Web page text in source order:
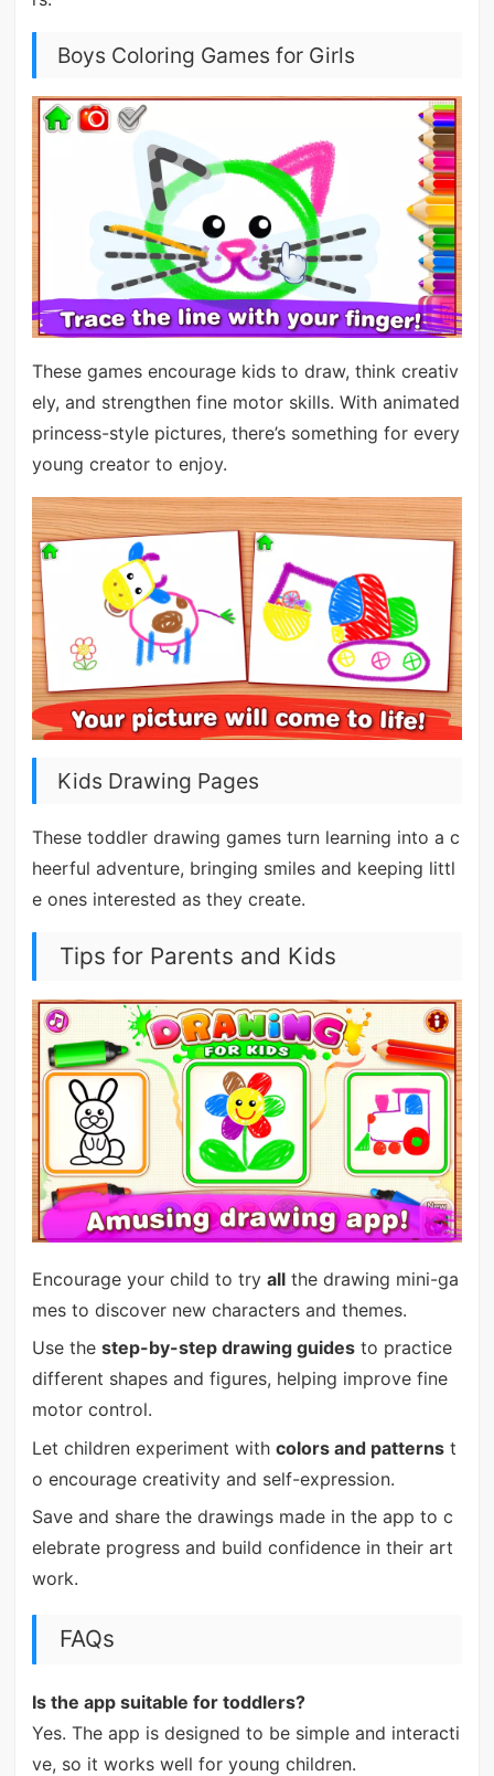
Boys Coloring Games for Girls
These games encourage kids to draw, think creativ
ely, and strengthen fine motor skills. With animated
princess-style pictures, there’s something for every
young creator to enjoy.
Kids Drawing Pages
These toddler drawing games turn learning into a c
heerful adventure, bringing smiles and keeping littl
e ones interested as they create.
Tips for Parents and Kids
Encourage your child to try allthe drawing mini-ga
mes to discover new characters and themes.
Use the step-by-step drawing guidesto practice
different shapes and figures, helping improve fine
motor control.
Let children experiment with colors and patternst
o encourage creativity and self-expression.
Save and share the drawings made in the app to c
elebrate progress and build confidence in their art
work.
FAQs
Is the app suitable for toddlers?
Yes. The app is designed to be simple and interacti
ve, so it works well for young children.